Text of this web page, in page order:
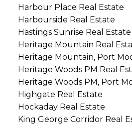
Harbour Place Real Estate
Harbourside Real Estate
Hastings Sunrise Real Estate
Heritage Mountain Real
Heritage Mountain, Port
Heritage Woods PM Real
Heritage Woods PM, Port
Highgate Real Estate
Hockaday Real Estate
King George Corridor Real